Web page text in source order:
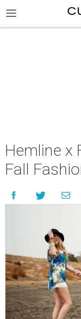
Hemline x
Fall